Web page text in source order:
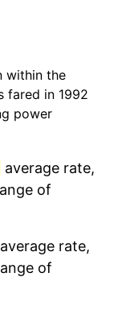
dollars
dollars
within the
fared in 1992
power
average rate,
of
average rate,
of